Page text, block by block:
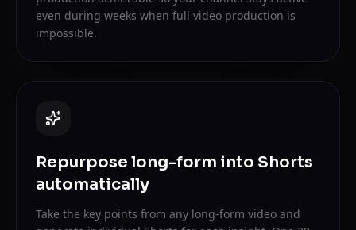
even during weeks when full video production is
impossible.
Repurpose long-form into Shorts
automatically
Take the key points from any long-form video and